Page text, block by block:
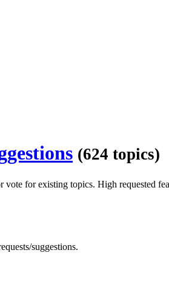
(624 topics)
vote for existing topics. High requested
suggestions.